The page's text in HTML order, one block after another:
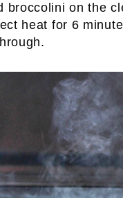
broccolini on the
heat for 6